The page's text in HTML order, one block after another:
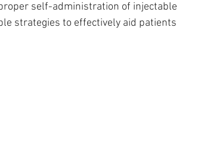
self-administration of injectable
strategies to effectively aid patients